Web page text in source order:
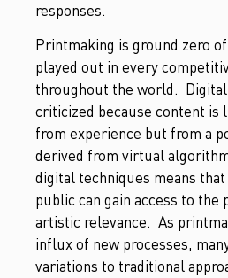
responses.
Printmaking is ground zero
played out in every
throughout the world. Digital
criticized because content is
from experience but from a
derived from virtual
digital techniques means
public can gain access to the
artistic relevance. As
influx of new processes,
variations to traditional